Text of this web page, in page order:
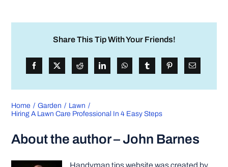
Share This Tip With Your Friends!
Home Garden
Lawn
Hiring A Lawn Care Professional In 4 Easy Steps
About the author – John Barnes